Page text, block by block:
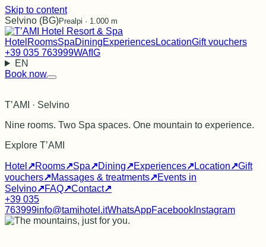
Skip to content
Selvino (BG)Prealpi · 1.000 m
Hotel RoomsSpaDiningExperiencesLocationGift vouchers
+39 035 763999WAfIG
EN
Book now
T’AMI · Selvino
Nine rooms. Two Spa spaces. One mountain to experience.
Explore T’AMI
Hotel ↗Rooms↗Spa↗Dining↗Experiences↗ Location↗Gift
vouchers↗Massages & treatments↗Events in
Selvino↗FAQ↗Contact↗
+39 035
763999info@tamihotel.itWhatsAppFacebook Instagram